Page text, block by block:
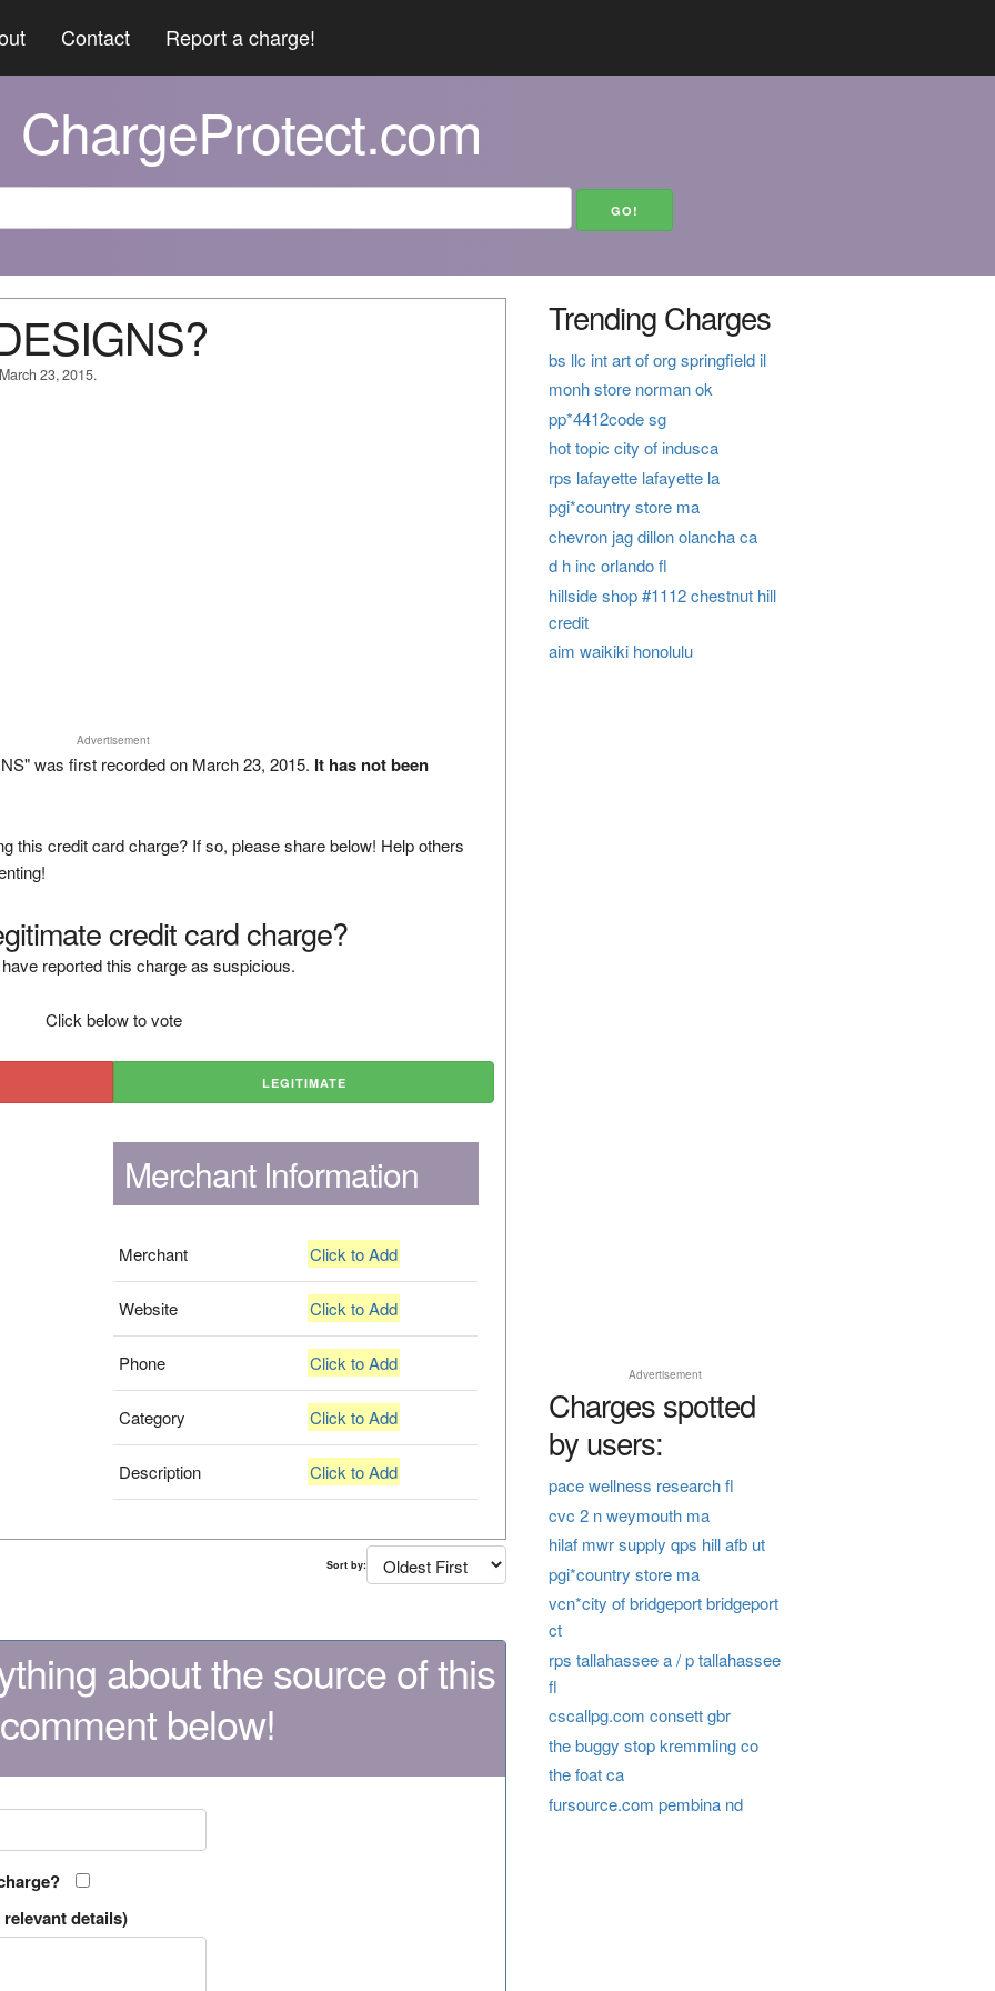
Contact Report a charge!
ChargeProtect.com
23, 2015.
Advertisement
was first recorded on March 23, 2015. It has not been
this credit card charge? If so, please share below! Help others
credit card charge?
reported this charge as suspicious.
Click below to vote
LEGITIMATE
Merchant Information
Merchant Click to Add
Website Click to Add
Phone Click to Add
Category Click to Add
Description Click to Add
Sort by:
about the source of this
below!
details)
Trending Charges
bs llc int art of org springfield il
monh store norman ok
pp*4412code sg
hot topic city of indusca
rps lafayette lafayette la
pgi*country store ma
chevron jag dillon olancha ca
d h inc orlando fl
hillside shop #1112 chestnut hill
credit
aim waikiki honolulu
Advertisement
Charges spotted
by users:
pace wellness research fl
cvc 2 n weymouth ma
hilaf mwr supply qps hill afb ut
pgi*country store ma
vcn*city of bridgeport bridgeport
ct
rps tallahassee a / p tallahassee
fl
cscallpg.com consett gbr
the buggy stop kremmling co
the foat ca
fursource.com pembina nd